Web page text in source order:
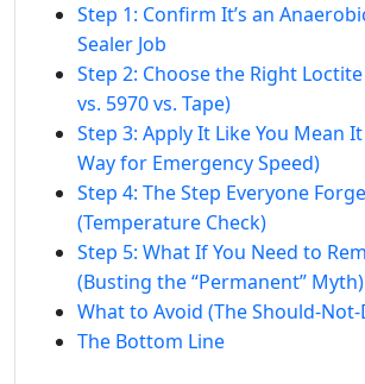
Step 1: Confirm It’s an
Sealer Job
Step 2: Choose the Right
vs. 5970 vs. Tape)
Step 3: Apply It Like You Mean
Way for Emergency Speed)
Step 4: The Step Everyone
(Temperature Check)
Step 5: What If You Need to
(Busting the “Permanent” Myth)
What to Avoid (The Should-
The Bottom Line